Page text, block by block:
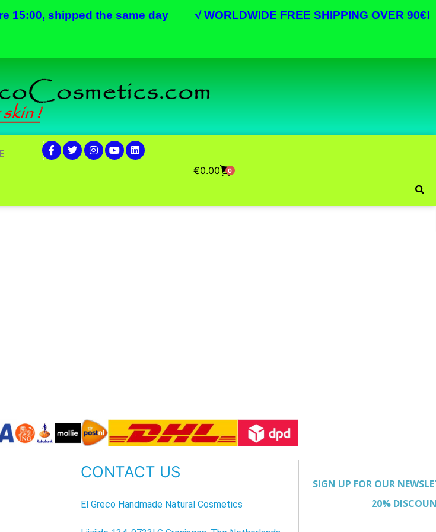
15:00, shipped the same day √ WORLDWIDE FREE SHIPPING OVER 90€!
€0.00 0
CONTACT US
El Greco Handmade Natural Cosmetics